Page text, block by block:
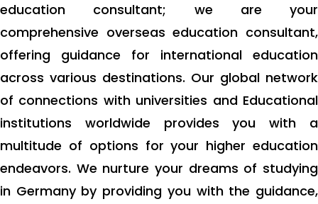
education consultant; we are your
comprehensive overseas education consultant,
offering guidance for international education
across various destinations. Our global network
of connections with universities and Educational
institutions worldwide provides you with a
multitude of options for your higher education
endeavors. We nurture your dreams of studying
in Germany by providing you with the guidance,